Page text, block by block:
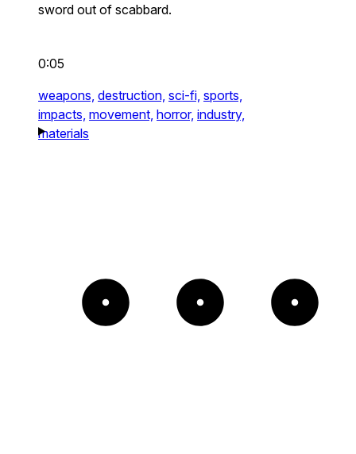
sword out of scabbard.
0:05
weapons, destruction, sci-fi, sports,
impacts, movement, horror, industry,
materials